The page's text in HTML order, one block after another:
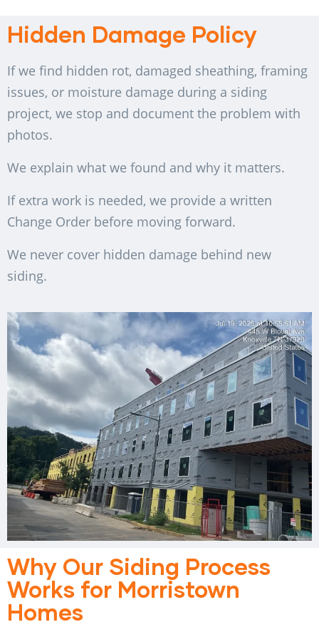
Hidden Damage Policy
If we find hidden rot, damaged sheathing, framing
issues, or moisture damage during a siding
project, we stop and document the problem with
photos.
We explain what we found and why it matters.
If extra work is needed, we provide a written
Change Order before moving forward.
We never cover hidden damage behind new
siding.
Why Our Siding Process
Works for Morristown
Homes